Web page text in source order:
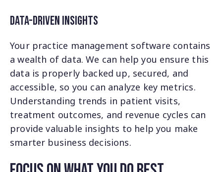
Data-Driven Insights
Your practice management software contains
a wealth of data. We can help you ensure this
data is properly backed up, secured, and
accessible, so you can analyze key metrics.
Understanding trends in patient visits,
treatment outcomes, and revenue cycles can
provide valuable insights to help you make
smarter business decisions.